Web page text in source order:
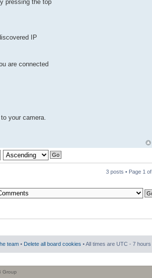
pressing the top
IP
are connected
your camera.
3 posts • Page 1 of
team • Delete all board cookies • All times are UTC - 7 hours
Group